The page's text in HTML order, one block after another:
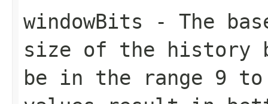
windowBits - The
size of the history
be in the range 9